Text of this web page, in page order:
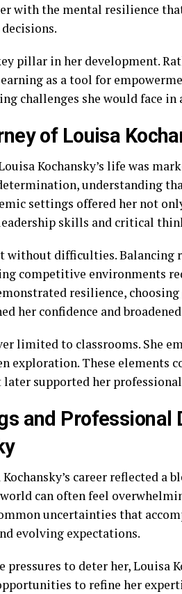
with the mental resilience
pillar in her development.
as a tool for
challenges she would face in
of Louisa
Kochansky’s life was
understanding
settings offered her not
skills and critical
without difficulties.
competitive environments
resilience,
her confidence and
limited to classrooms. She
exploration. These elements
supported her
and Professional
career reflected a
can often feel
uncertainties that
evolving expectations.
to deter her, Louisa
to refine her